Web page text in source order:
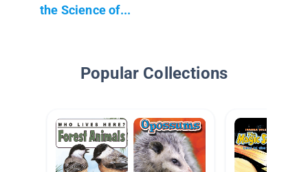
the Science of...
Popular Collections